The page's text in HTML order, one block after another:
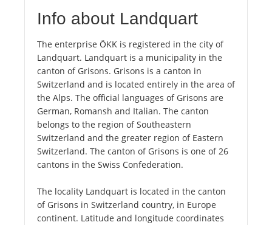
Info about Landquart
The enterprise ÖKK is registered in the city of
Landquart. Landquart is a municipality in the
canton of Grisons. Grisons is a canton in
Switzerland and is located entirely in the area of
the Alps. The official languages of Grisons are
German, Romansh and Italian. The canton
belongs to the region of Southeastern
Switzerland and the greater region of Eastern
Switzerland. The canton of Grisons is one of 26
cantons in the Swiss Confederation.
The locality Landquart is located in the canton
of Grisons in Switzerland country, in Europe
continent. Latitude and longitude coordinates